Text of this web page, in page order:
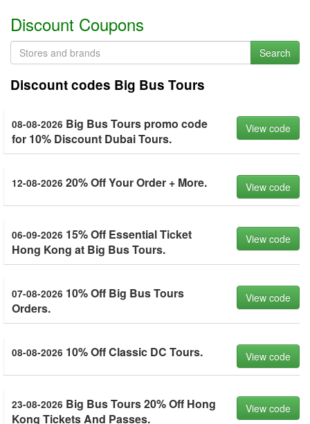
Discount Coupons
Search
Discount codes Big Bus Tours
08-08-2026 Big Bus Tours promo code
for 10% Discount Dubai Tours.
View code
12-08-2026 20% Off Your Order + More. View code
06-09-2026 15% Off Essential Ticket
Hong Kong at Big Bus Tours.
View code
07-08-2026 10% Off Big Bus Tours
Orders.
View code
08-08-2026 10% Off Classic DC Tours. View code
23-08-2026 Big Bus Tours 20% Off Hong
Kong Tickets And Passes.
View code